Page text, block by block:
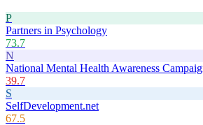
P
Partners in Psychology
73.7
N
National Mental Health Awareness
39.7
S
SelfDevelopment.net
67.5